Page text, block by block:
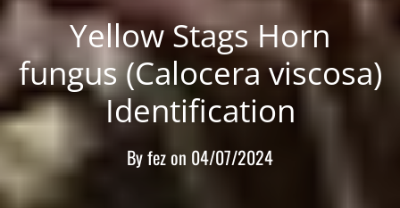
Yellow Stags Horn
fungus (Calocera viscosa)
Identification
Byfezon 04/07/2024